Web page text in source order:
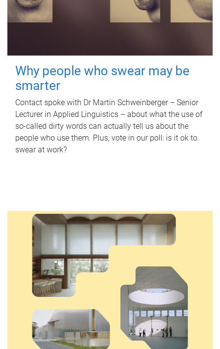
Why people who swear may be
smarter
Contact spoke with Dr Martin Schweinberger – Senior
Lecturer in Applied Linguistics – about what the use of
so-called dirty words can actually tell us about the
people who use them. Plus, vote in our poll: is it ok to
swear at work?